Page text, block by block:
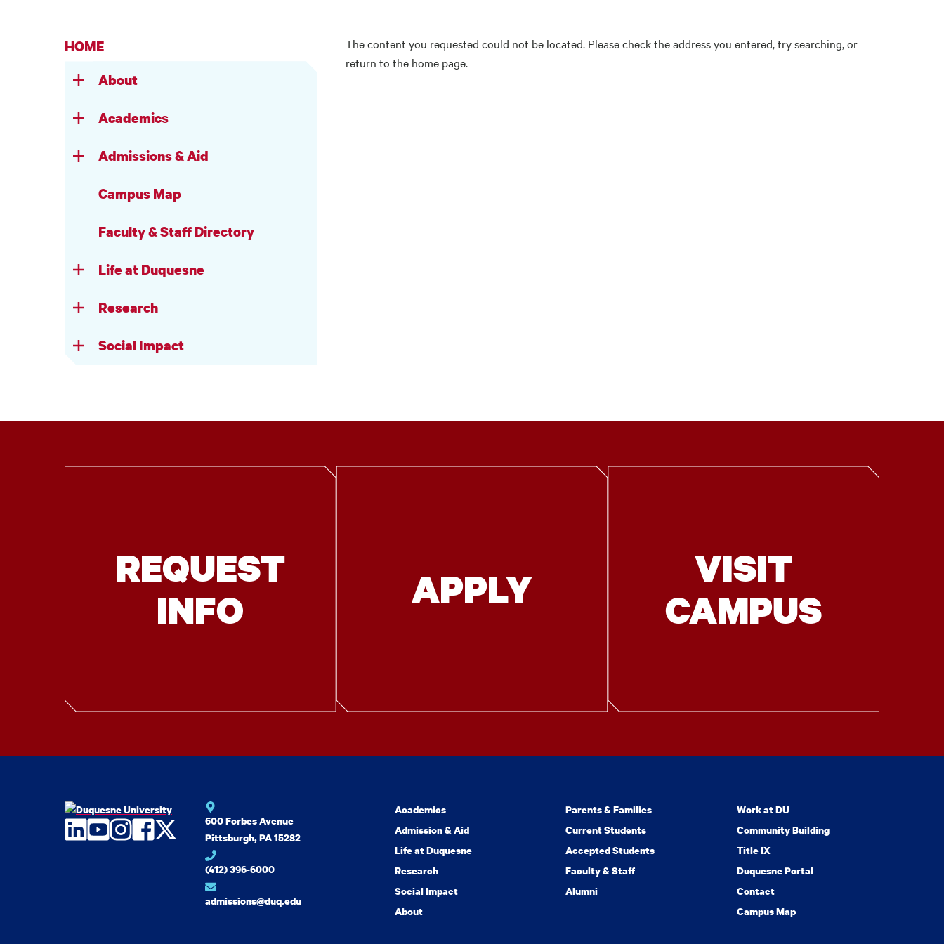
HOME
About
Academics
Admissions & Aid
Campus Map
Faculty & Staff Directory
Life at Duquesne
Research
Social Impact
The content you requested could not be located. Please check the address you entered, try searching, or
return to the home page.
REQUEST
INFO
APPLY
VISIT
CAMPUS
LinkedIn
YouTube
Instagram
Facebook
Twitter600 Forbes Avenue
Pittsburgh, PA 15282
(412) 396-6000
admissions@duq.edu
Academics
Admission & Aid
Life at Duquesne
Research
Social Impact
About
Parents & Families
Current Students
Accepted Students
Faculty & Staff
Alumni
Work at DU
Community Building
Title IX
Duquesne Portal
Contact
Campus Map